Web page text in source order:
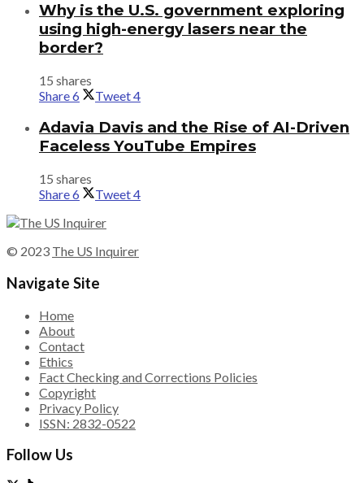
Why is the U.S. government exploring
using high-energy lasers near the
border?
15 shares
Share6 Tweet4
Adavia Davis and the Rise of AI-Driven
Faceless YouTube Empires
15 shares
Share6 Tweet4
© 2023 The US Inquirer
Navigate Site
Home
About
Contact
Ethics
Fact Checking and Corrections Policies
Copyright
Privacy Policy
ISSN: 2832-0522
Follow Us